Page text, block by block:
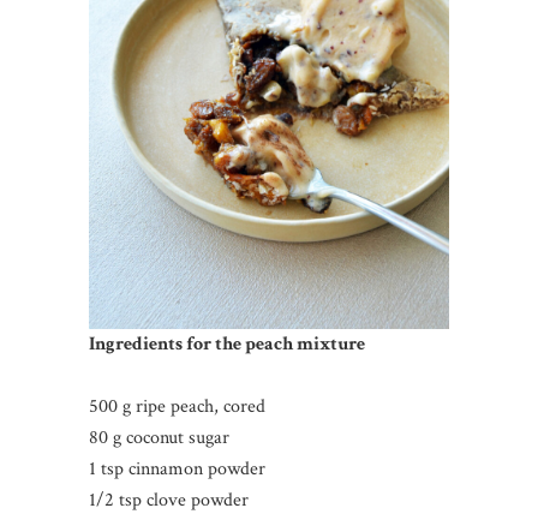
Ingredients for the peach mixture
500 g ripe peach, cored
80 g coconut sugar
1 tsp cinnamon powder
1/2 tsp clove powder